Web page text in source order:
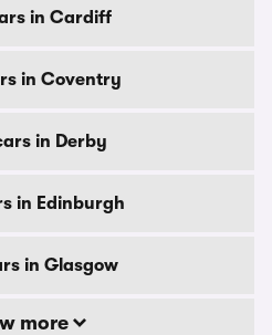
in Cardiff
in Coventry
in Derby
in Edinburgh
in Glasgow
more